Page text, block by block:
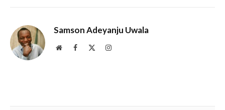
Samson Adeyanju Uwala
WebsiteFacebook Instagram